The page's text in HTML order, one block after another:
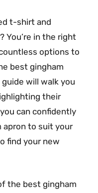
t-shirt and
You’re in the right
options to
best gingham
will walk you
their
can confidently
apron to suit your
find your new
the best gingham